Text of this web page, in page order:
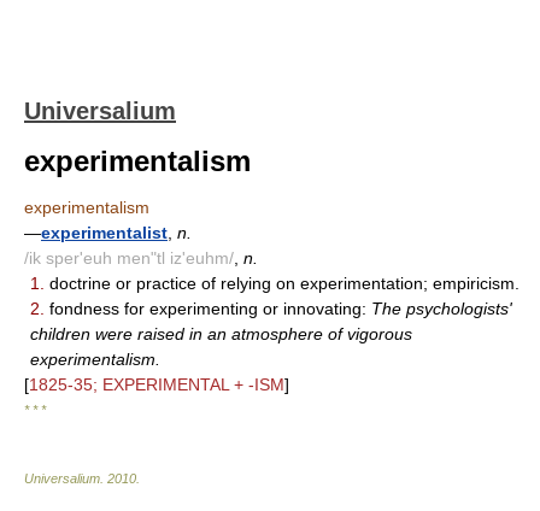
Universalium
experimentalism
experimentalism
—experimentalist n.
/ik sper'euh men"tl iz'euhm/ n.
1.
doctrine or practice of relying on experimentation; empiricism.
2. fondness for experimenting or innovating: The psychologists'
children were raised in an atmosphere of vigorous
experimentalism.
[1825-35; EXPERIMENTAL + -ISM]
* * *
Universalium 2010